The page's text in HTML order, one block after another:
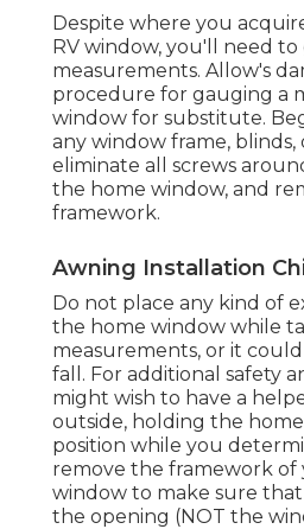
Despite where you
RV window, you'll need to
measurements. Allow's
procedure for gauging a
window for substitute.
any window frame, blinds,
eliminate all screws
the home window, and
framework.
Awning Installation
Do not place any kind of
the home window while
measurements, or it
fall. For additional safety
might wish to have a
outside, holding the
position while you
remove the framework of
window to make sure
the opening (NOT the